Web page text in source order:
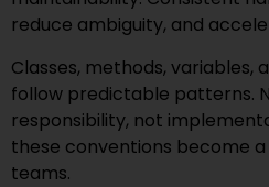
reduce ambiguity, and
Classes, methods, variables,
follow predictable patterns.
responsibility, not
these conventions become
teams.